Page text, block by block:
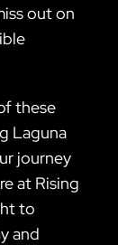
out on
these
Laguna
journey
at Rising
to
and